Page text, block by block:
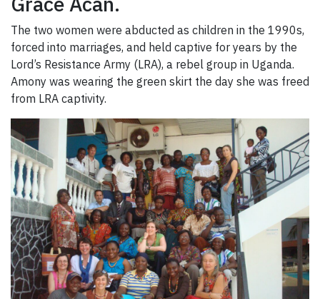
The two women were abducted as children in the 1990s,
forced into marriages, and held captive for years by the
Lord’s Resistance Army (LRA), a rebel group in Uganda.
Amony was wearing the green skirt the day she was freed
from LRA captivity.